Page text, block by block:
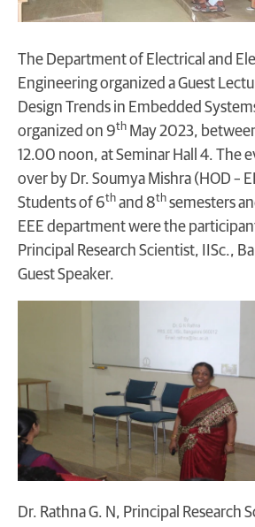
The Department of Electrical and
Engineering organized a Guest
Design Trends in Embedded
organized on 9th May 2023,
12.00 noon, at Seminar Hall 4. The
over by Dr. Soumya Mishra (HOD –
Students of 6th and 8th semesters
EEE department were the
Principal Research Scientist, IISc.,
Guest Speaker.
Dr. Rathna G. N, Principal Research